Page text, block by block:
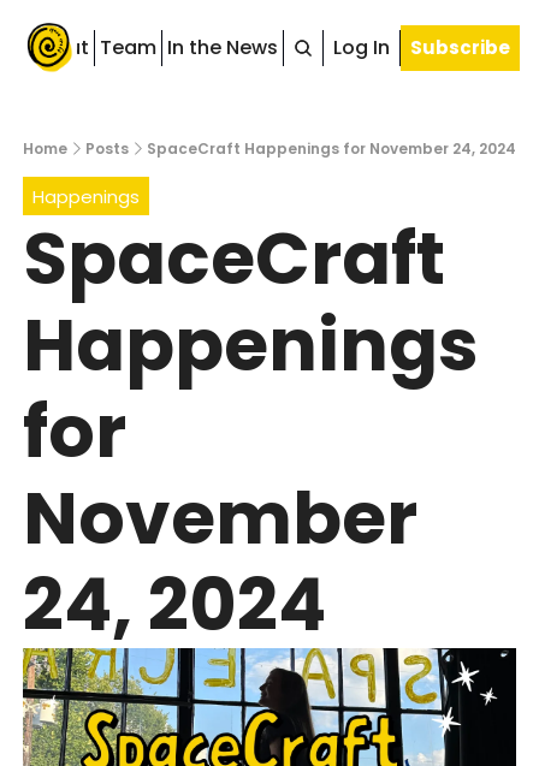
About Team In the News Blog Log In Subscribe
Home Posts SpaceCraft Happenings for November 24, 2024
Happenings
SpaceCraft
Happenings
for
November
24, 2024